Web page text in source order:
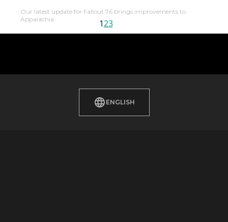
Our latest update for Fallout 76 brings improvements to
Appalachia.
123
ENGLISH